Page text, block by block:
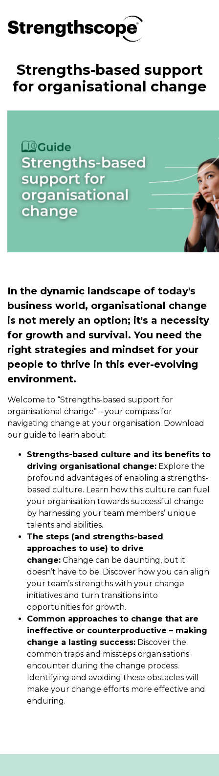
Strengths-based support
for organisational change
In the dynamic landscape of today's
business world, organisational change
is not merely an option; it's a necessity
for growth and survival. You need the
right strategies and mindset for your
people to thrive in this ever-evolving
environment.
Welcome to “Strengths-based support for
organisational change” – your compass for
navigating change at your organisation. Download
our guide to learn about:
Strengths-based culture and its benefits to
driving organisational change: Explore the
profound advantages of enabling a strengths-
based culture. Learn how this culture can fuel
your organisation towards successful change
by harnessing your team members’ unique
talents and abilities.
The steps (and strengths-based
approaches to use) to drive
change: Change can be daunting, but it
doesn’t have to be. Discover how you can align
your team’s strengths with your change
initiatives and turn transitions into
opportunities for growth.
Common approaches to change that are
ineffective or counterproductive – making
change a lasting success: Discover the
common traps and missteps organisations
encounter during the change process.
Identifying and avoiding these obstacles will
make your change efforts more effective and
enduring.